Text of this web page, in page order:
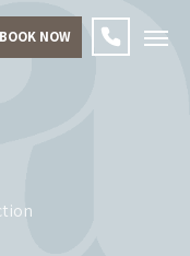
BOOK NOW